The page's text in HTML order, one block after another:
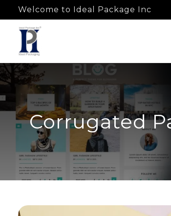
Welcome to Ideal Package Inc
Corrugated